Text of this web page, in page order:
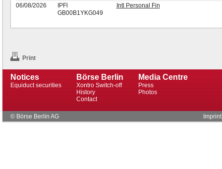
06/08/2026
IPFl
GB00B1YKG049
Intl Personal Fin
Print
Notices
Equiduct securities
Börse Berlin
Xontro Switch-off
History
Contact
Media Centre
Press
Photos
© Börse Berlin AG Imprint